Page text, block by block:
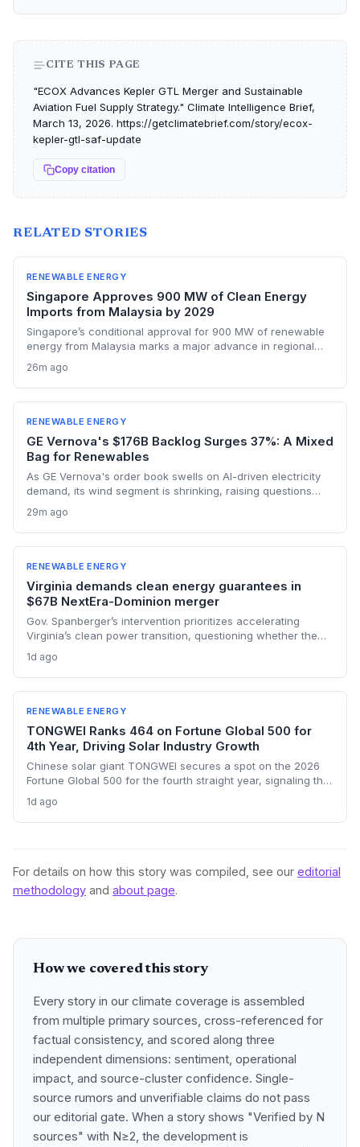
CITE THIS PAGE
"ECOX Advances Kepler GTL Merger and Sustainable
Aviation Fuel Supply Strategy." Climate Intelligence Brief,
March 13, 2026. https://getclimatebrief.com/story/ecox-
kepler-gtl-saf-update
Copy citation
RELATED STORIES
RENEWABLE ENERGY
Singapore Approves 900 MW of Clean Energy
Imports from Malaysia by 2029
Singapore’s conditional approval for 900 MW of renewable
energy from Malaysia marks a major advance in regional
and battery storage—will reduce the city-state’s reliance on
natural gas from 2029 onward. The move bolsters cross-
border electricity trading and supports Singapore’s net-zero
ambitions.
26m ago
RENEWABLE ENERGY
GE Vernova's $176B Backlog Surges 37%: A Mixed
Bag for Renewables
As GE Vernova's order book swells on AI-driven electricity
demand, its wind segment is shrinking, raising questions
29m ago
RENEWABLE ENERGY
Virginia demands clean energy guarantees in
$67B NextEra-Dominion merger
Gov. Spanberger’s intervention prioritizes accelerating
Virginia’s clean power transition, questioning whether the
commitments. She calls the proposed $1.78B in bill credits
insufficient to guarantee long-term customer affordability
amid rising energy costs.
1d ago
RENEWABLE ENERGY
TONGWEI Ranks 464 on Fortune Global 500 for
4th Year, Driving Solar Industry Growth
Chinese solar giant TONGWEI secures a spot on the 2026
Fortune Global 500 for the fourth straight year, signaling the
billion revenue threshold and only 122 Chinese firms
qualifying, the listing highlights the sector's scale even as
1d ago
For details on how this story was compiled, see our editorial
methodology and about page.
How we covered this story
Every story in our climate coverage is assembled
from multiple primary sources, cross-referenced for
factual consistency, and scored along three
independent dimensions: sentiment, operational
impact, and source-cluster confidence. Single-
source rumors and unverifiable claims do not pass
our editorial gate. When a story shows "Verified by N
sources" with N≥2, the development is